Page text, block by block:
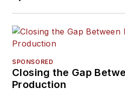
SPONSORED
Closing the Gap
Production